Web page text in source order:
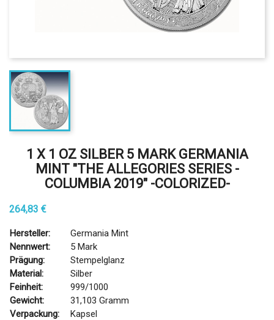
1 X 1 OZ SILBER 5 MARK GERMANIA
MINT "THE ALLEGORIES SERIES -
COLUMBIA 2019" -COLORIZED-
264,83 €
Hersteller:
Germania Mint
Nennwert:
5 Mark
Prägung:
Stempelglanz
Material:
Silber
Feinheit:
999/1000
Gewicht:
31,103 Gramm
Verpackung:
Kapsel